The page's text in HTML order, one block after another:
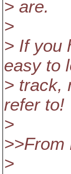
> are.
>
> If you
easy to
> track,
refer to!
>
>>From
>